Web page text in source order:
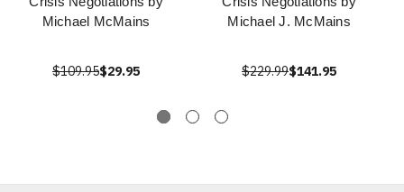
Michael McMains
$109.95$29.95
Michael J. McMains
$229.99$141.95